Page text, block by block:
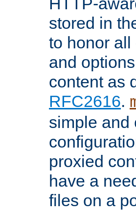
stored in
to honor
and
content as
RFC2616.
simple and
proxied
have a
files on a